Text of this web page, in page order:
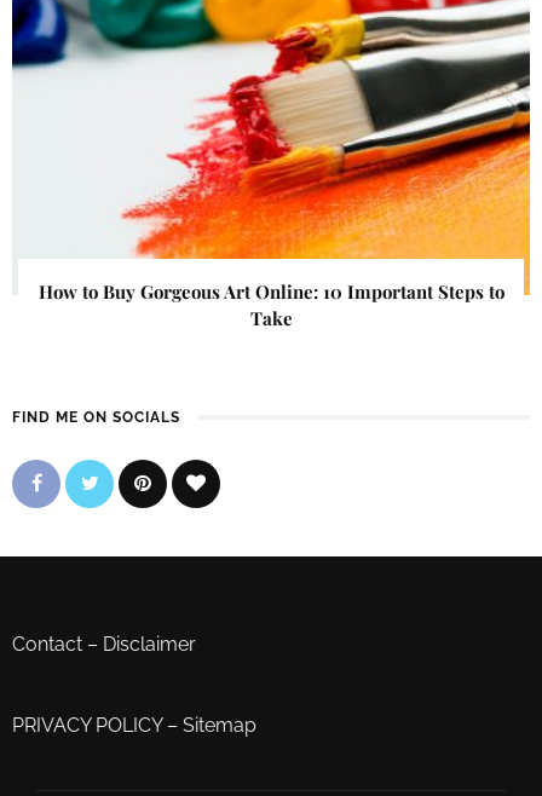
How to Buy Gorgeous Art Online: 10 Important Steps to
Take
FIND ME ON SOCIALS
Contact – Disclaimer
PRIVACY POLICY– Sitemap